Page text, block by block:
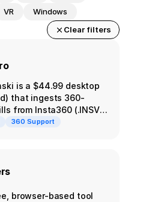
VR Windows
Clear filters
is a $44.99 desktop
that ingests 360-
from Insta360 (.INSV,
(.OSV) and runs them
360 Support
browser-based tool